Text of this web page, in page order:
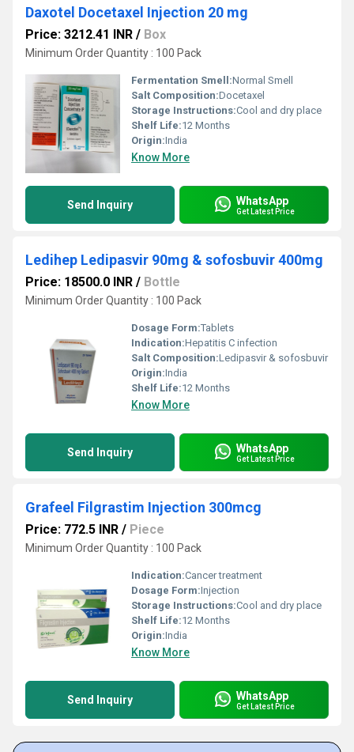
Daxotel Docetaxel Injection 20 mg
Price: 3212.41 INR / Box
Minimum Order Quantity : 100 Pack
Fermentation Smell:Normal Smell
Salt Composition:Docetaxel
Storage Instructions:Cool and dry place
Shelf Life:12 Months
Origin:India
Know More
Send Inquiry WhatsApp
Get Latest Price
Ledihep Ledipasvir 90mg & sofosbuvir 400mg
Price: 18500.0 INR / Bottle
Minimum Order Quantity : 100 Pack
Dosage Form:Tablets
Indication:Hepatitis C infection
Salt Composition:Ledipasvir & sofosbuvir
Origin:India
Shelf Life:12 Months
Know More
Send Inquiry WhatsApp
Get Latest Price
Grafeel Filgrastim Injection 300mcg
Price: 772.5 INR / Piece
Minimum Order Quantity : 100 Pack
Indication:Cancer treatment
Dosage Form:Injection
Storage Instructions:Cool and dry place
Shelf Life:12 Months
Origin:India
Know More
Send Inquiry WhatsApp
Get Latest Price